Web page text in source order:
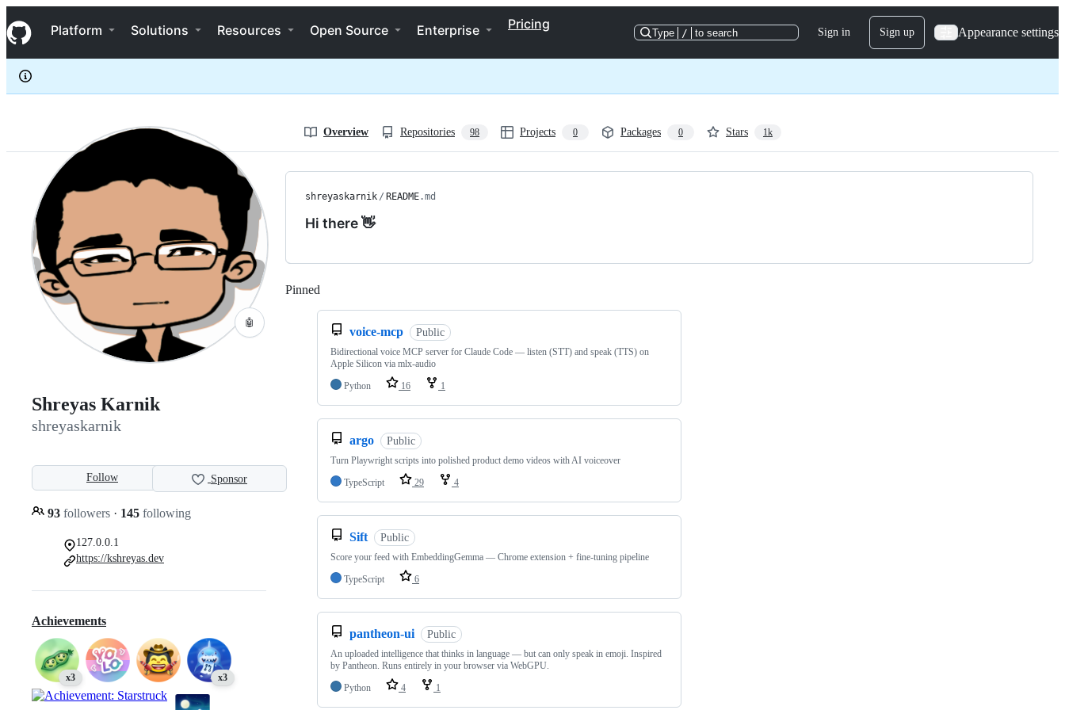
k
i
p
c
e
Navigation Menu
Platform Solutions Resources Open Source Enterprise Pricing
Type / to search Sign in Sign up Appearance settings
shreyaskarnik
Overview Repositories 98 Projects 0 Packages 0 Stars 1k
🤖
Shreyas Karnik
shreyaskarnik
Follow Sponsor
93 followers · 145 following
127.0.0.1
https://kshreyas.dev
Achievements
x3 x3
shreyaskarnik / README.md
Hi there 👋
Pinned
voice-mcp Public
Bidirectional voice MCP server for Claude Code — listen (STT) and speak (TTS) on
Apple Silicon via mlx-audio
Python
16 1
argo Public
Turn Playwright scripts into polished product demo videos with AI voiceover
TypeScript
29 4
Sift Public
Score your feed with EmbeddingGemma — Chrome extension + fine-tuning pipeline
TypeScript
6
pantheon-ui Public
An uploaded intelligence that thinks in language — but can only speak in emoji. Inspired
by Pantheon. Runs entirely in your browser via WebGPU.
Python
4 1